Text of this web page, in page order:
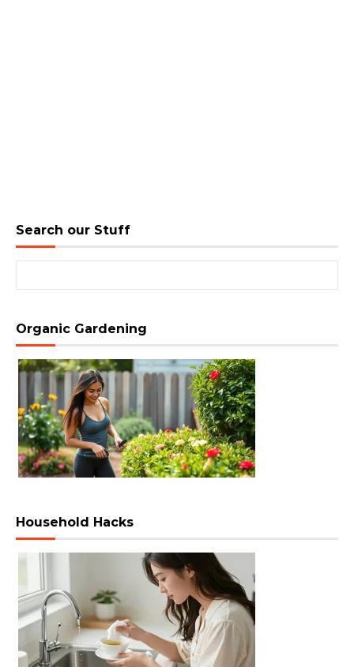
Search our Stuff
Organic Gardening
Household Hacks